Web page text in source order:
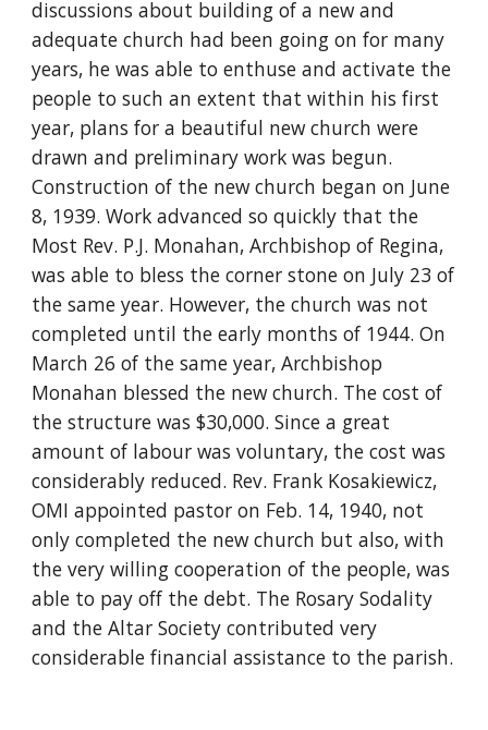
discussions about building of a new and
adequate church had been going on for many
years, he was able to enthuse and activate the
people to such an extent that within his first
year, plans for a beautiful new church were
drawn and preliminary work was begun.
Construction of the new church began on June
8, 1939. Work advanced so quickly that the
Most Rev. P.J. Monahan, Archbishop of Regina,
was able to bless the corner stone on July 23 of
the same year. However, the church was not
completed until the early months of 1944. On
March 26 of the same year, Archbishop
Monahan blessed the new church. The cost of
the structure was $30,000. Since a great
amount of labour was voluntary, the cost was
considerably reduced. Rev. Frank Kosakiewicz,
OMI appointed pastor on Feb. 14, 1940, not
only completed the new church but also, with
the very willing cooperation of the people, was
able to pay off the debt. The Rosary Sodality
and the Altar Society contributed very
considerable financial assistance to the parish.